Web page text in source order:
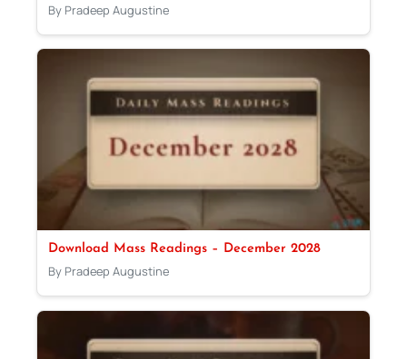
By Pradeep Augustine
Download Mass Readings – December 2028
By Pradeep Augustine